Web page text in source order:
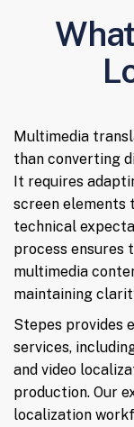
Multimedia
than converting
It requires
screen elements
technical
process ensures
multimedia
maintaining
Stepes provides
services,
and video
production. Our
localization